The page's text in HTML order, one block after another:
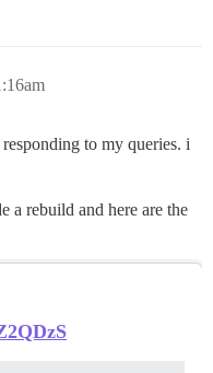
to my queries. i
a rebuild and here are the